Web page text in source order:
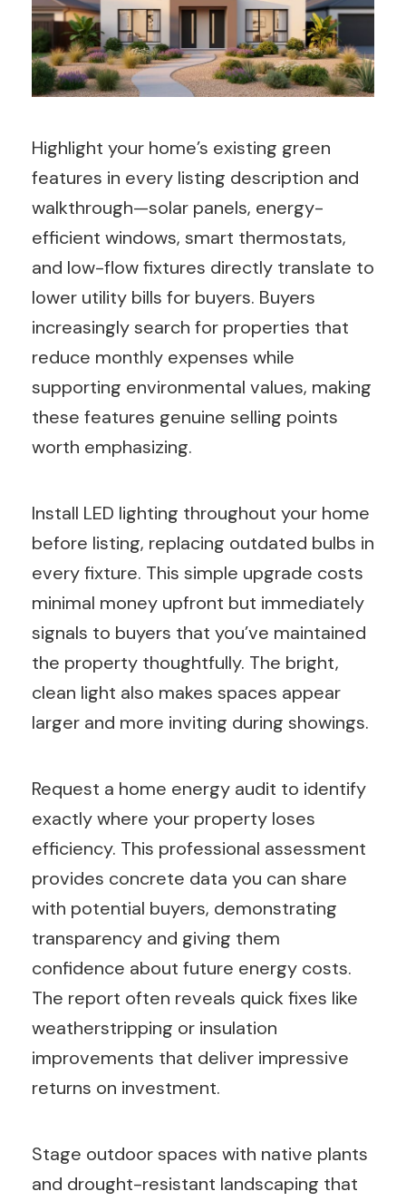
Highlight your home’s existing green
features in every listing description and
walkthrough—solar panels, energy-
efficient windows, smart thermostats,
and low-flow fixtures directly translate to
lower utility bills for buyers. Buyers
increasingly search for properties that
reduce monthly expenses while
supporting environmental values, making
these features genuine selling points
worth emphasizing.
Install LED lighting throughout your home
before listing, replacing outdated bulbs in
every fixture. This simple upgrade costs
minimal money upfront but immediately
signals to buyers that you’ve maintained
the property thoughtfully. The bright,
clean light also makes spaces appear
larger and more inviting during showings.
Request a home energy audit to identify
exactly where your property loses
efficiency. This professional assessment
provides concrete data you can share
with potential buyers, demonstrating
transparency and giving them
confidence about future energy costs.
The report often reveals quick fixes like
weatherstripping or insulation
improvements that deliver impressive
returns on investment.
Stage outdoor spaces with native plants
and drought-resistant landscaping that